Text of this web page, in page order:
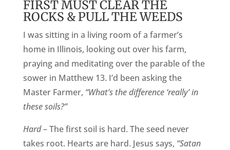
FIRST MUST CLEAR THE
ROCKS & PULL THE WEEDS
I was sitting in a living room of a farmer’s
home in Illinois, looking out over his farm,
praying and meditating over the parable of the
sower in Matthew 13. I’d been asking the
Master Farmer, “What’s the difference ‘really’ in
these soils?”
Hard– The first soil is hard. The seed never
takes root. Hearts are hard. Jesus says, “Satan